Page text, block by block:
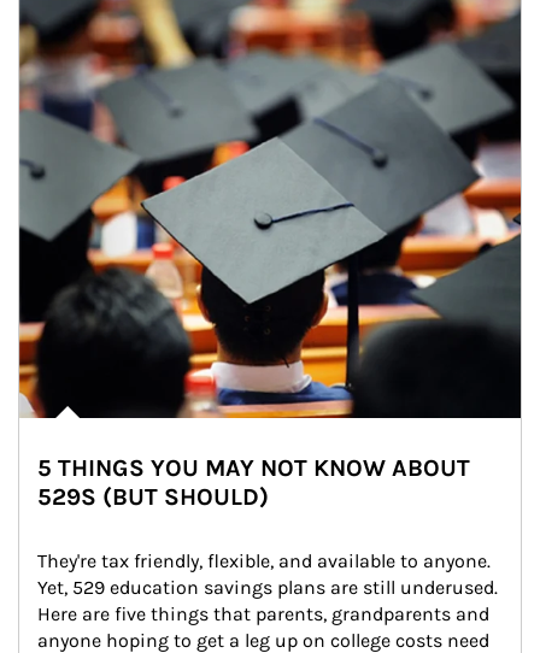
5 THINGS YOU MAY NOT KNOW ABOUT
529S (BUT SHOULD)
They're tax friendly, flexible, and available to anyone.
Yet, 529 education savings plans are still underused.
Here are five things that parents, grandparents and
anyone hoping to get a leg up on college costs need